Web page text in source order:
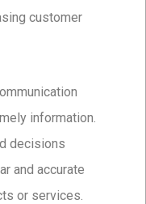
customer
information.
decisions
and accurate
or services.